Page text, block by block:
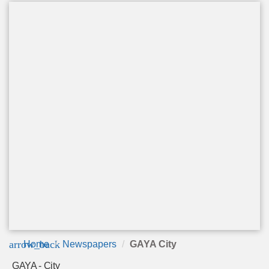
arrow_back
Home Newspapers GAYA City
GAYA - City